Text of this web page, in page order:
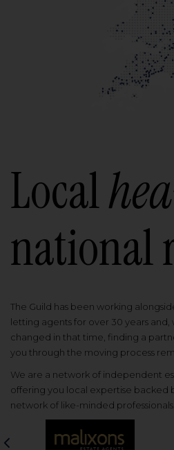
Local
national
The Guild has been working
letting agents for over 30 years and,
changed in that time, finding a
you through the moving process
We are a network of independent
offering you local expertise backed
network of like-minded professionals.